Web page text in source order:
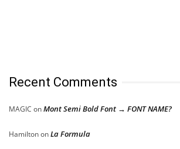
Recent Comments
MAGIC onMont Semi Bold Font → FONT NAME?
HamiltononLa Formula